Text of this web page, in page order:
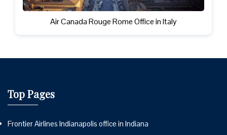
Air Canada Rouge Rome Office in Italy
Top Pages
Frontier Airlines Indianapolis office in Indiana